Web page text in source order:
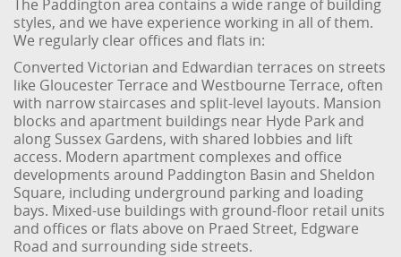
The Paddington area contains a wide range of building
styles, and we have experience working in all of them.
We regularly clear offices and flats in:
Converted Victorian and Edwardian terraces on streets
like Gloucester Terrace and Westbourne Terrace, often
with narrow staircases and split-level layouts. Mansion
blocks and apartment buildings near Hyde Park and
along Sussex Gardens, with shared lobbies and lift
access. Modern apartment complexes and office
developments around Paddington Basin and Sheldon
Square, including underground parking and loading
bays. Mixed-use buildings with ground-floor retail units
and offices or flats above on Praed Street, Edgware
Road and surrounding side streets.